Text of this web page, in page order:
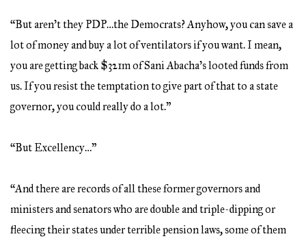
“But aren’t they PDP…the Democrats? Anyhow, you can save a
lot of money and buy a lot of ventilators if you want. I mean,
you are getting back $321m of Sani Abacha’s looted funds from
us. If you resist the temptation to give part of that to a state
governor, you could really do a lot.”
“But Excellency…”
“And there are records of all these former governors and
ministers and senators who are double and triple-dipping or
fleecing their states under terrible pension laws, some of them